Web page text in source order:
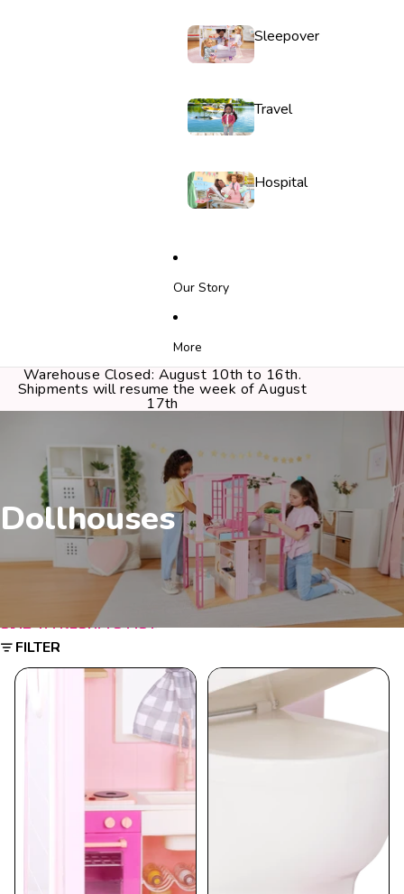
Sleepover
Travel
Hospital
Our Story
More
Warehouse Closed: August 10th to 16th.
Shipments will resume the week of August
17th
Dollhouses
SKIP TO RESULTS LIST
FILTER